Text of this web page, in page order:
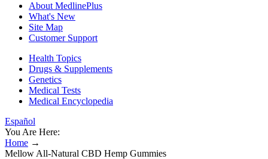
About MedlinePlus
What's New
Site Map
Customer Support
Health Topics
Drugs & Supplements
Genetics
Medical Tests
Medical Encyclopedia
Español
You Are Here:
Home →
Mellow All-Natural CBD Hemp Gummies